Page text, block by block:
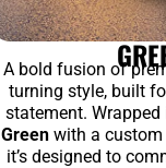
A bold fusion of
turning style, built
statement.
Green with a
it’s designed to